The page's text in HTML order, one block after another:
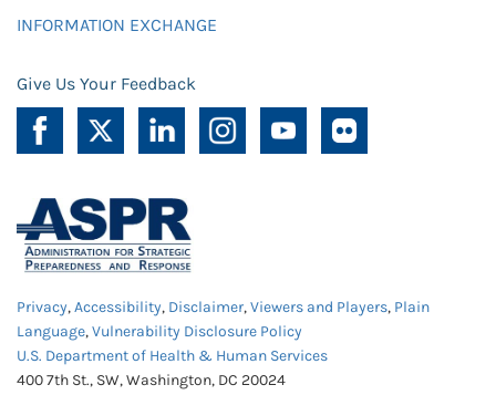
INFORMATION EXCHANGE
Give Us Your Feedback
Privacy,Accessibility, Disclaimer,Viewers and Players, Plain
Language,Vulnerability Disclosure Policy
U.S. Department of Health & Human Services
400 7th St., SW, Washington, DC 20024